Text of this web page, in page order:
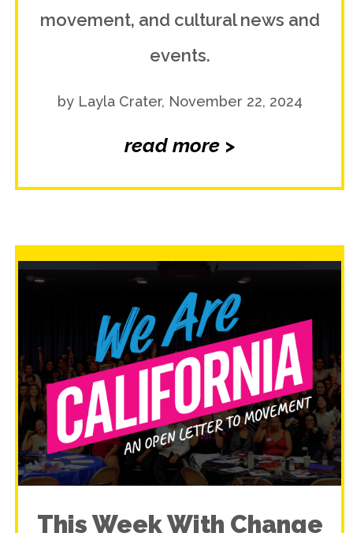
movement, and cultural news and
events.
by Layla Crater, November 22, 2024
read more >
This Week With Change